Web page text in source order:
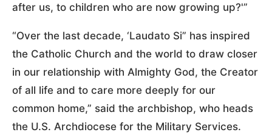
after us, to children who are now growing up?'”
“Over the last decade, ‘Laudato Si” has inspired
the Catholic Church and the world to draw closer
in our relationship with Almighty God, the Creator
of all life and to care more deeply for our
common home,” said the archbishop, who heads
the U.S. Archdiocese for the Military Services.